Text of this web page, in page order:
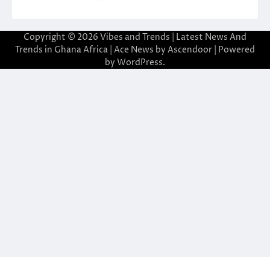
Copyright © 2026 Vibes and Trends | Latest News And
Trends in Ghana Africa | Ace News by Ascendoor | Powered
by WordPress.